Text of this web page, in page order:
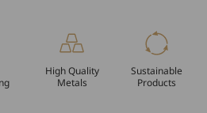
High Quality
Metals
Sustainable
Products